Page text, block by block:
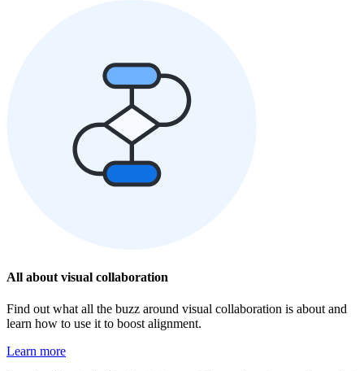
All about visual collaboration
Find out what all the buzz around visual collaboration is about and
learn how to use it to boost alignment.
Learn more